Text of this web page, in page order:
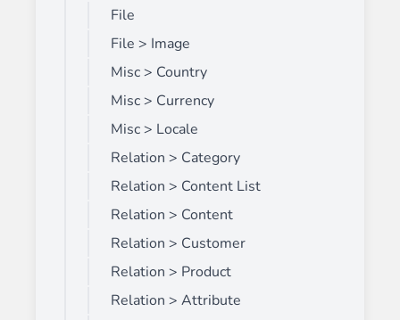
File
File > Image
Misc > Country
Misc > Currency
Misc > Locale
Relation > Category
Relation > Content List
Relation > Content
Relation > Customer
Relation > Product
Relation > Attribute